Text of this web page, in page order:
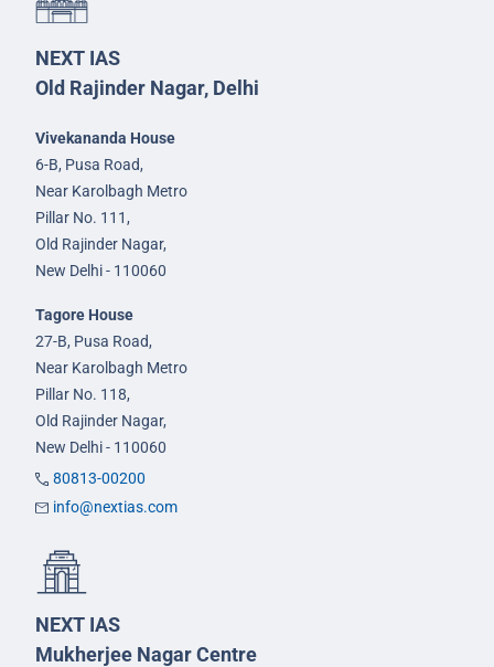
NEXT IAS
Old Rajinder Nagar, Delhi
Vivekananda House
6-B, Pusa Road,
Near Karolbagh Metro
Pillar No. 111,
Old Rajinder Nagar,
New Delhi - 110060
Tagore House
27-B, Pusa Road,
Near Karolbagh Metro
Pillar No. 118,
Old Rajinder Nagar,
New Delhi - 110060
80813-00200
info@nextias.com
NEXT IAS
Mukherjee Nagar Centre